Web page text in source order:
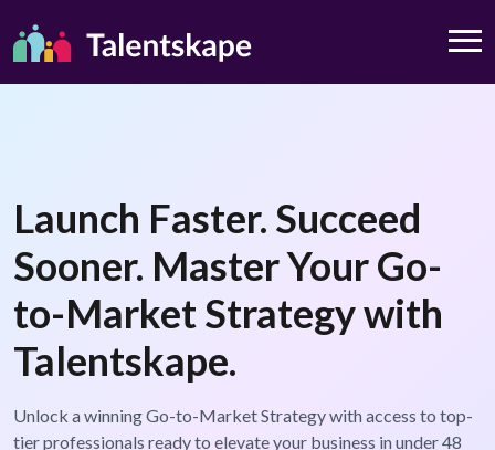
Launch Faster. Succeed
Sooner. Master Your Go-
to-Market Strategy with
Talentskape.
Unlock a winning Go-to-Market Strategy with access to top-
tier professionals ready to elevate your business in under 48